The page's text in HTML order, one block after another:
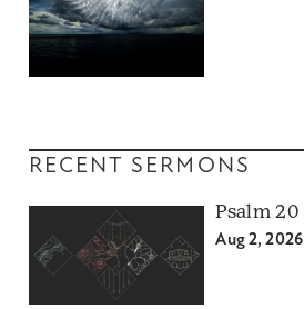
RECENT SERMONS
Psalm 20
Aug 2, 2026